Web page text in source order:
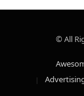
© All